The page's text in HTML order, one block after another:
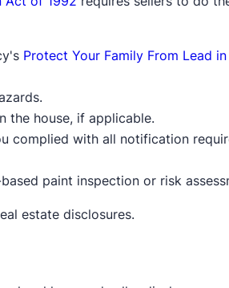
Protect Your Family From Lead
the house, if applicable.
complied with all notification
paint inspection or risk
estate disclosures.